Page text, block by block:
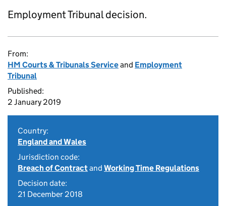
Employment Tribunal decision.
From:
HM Courts & Tribunals Serviceand Employment
Tribunal
Published:
2 January 2019
Country:
England and Wales
Jurisdiction code:
Breach of Contractand Working Time Regulations
Decision date:
21 December 2018